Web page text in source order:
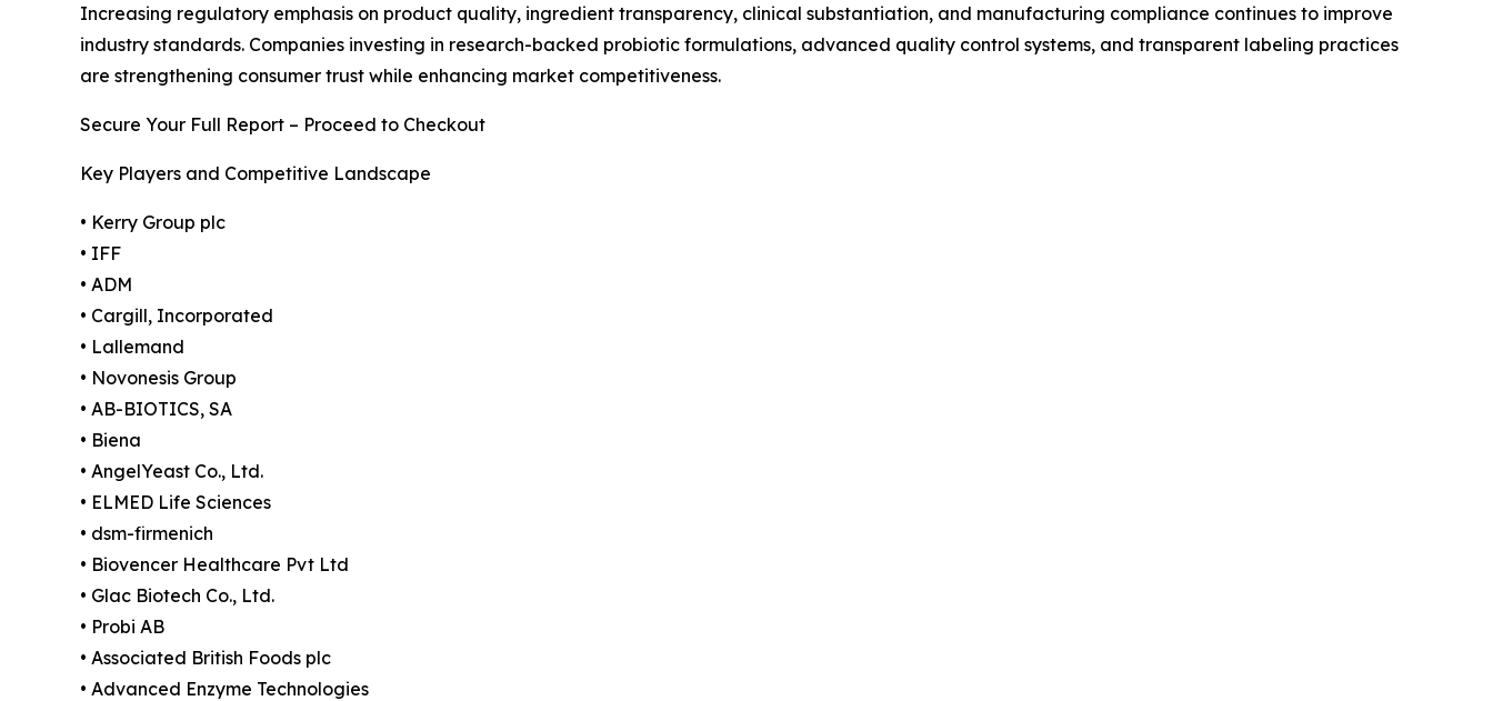
Increasing regulatory emphasis on product quality, ingredient transparency, clinical substantiation, and manufacturing compliance continues to improve
industry standards. Companies investing in research-backed probiotic formulations, advanced quality control systems, and transparent labeling practices
are strengthening consumer trust while enhancing market competitiveness.
Secure Your Full Report – Proceed to Checkout
Key Players and Competitive Landscape
• Kerry Group plc
• IFF
• ADM
• Cargill, Incorporated
• Lallemand
• Novonesis Group
• AB-BIOTICS, SA
• Biena
• AngelYeast Co., Ltd.
• ELMED Life Sciences
• dsm-firmenich
• Biovencer Healthcare Pvt Ltd
• Glac Biotech Co., Ltd.
• Probi AB
• Associated British Foods plc
• Advanced Enzyme Technologies